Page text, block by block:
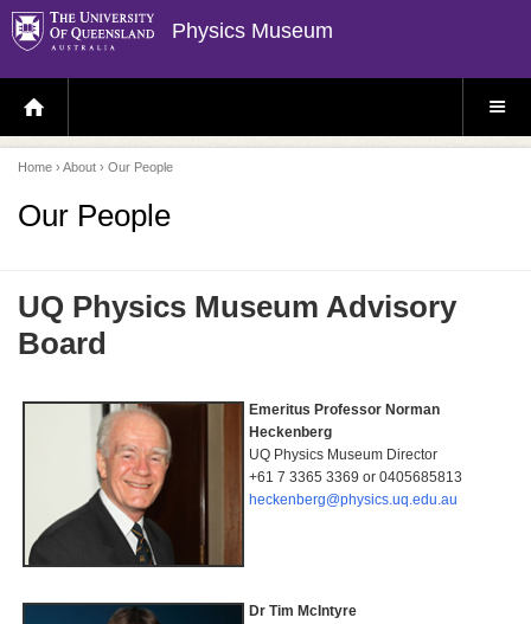
Physics Museum
H
O
E
P
A
E
S
E
Home › About › Our People
Our People
UQ Physics Museum Advisory
Board
Emeritus Professor Norman
Heckenberg
UQ Physics Museum Director
+61 7 3365 3369 or 0405685813
heckenberg@physics.uq.edu.au
Dr Tim McIntyre